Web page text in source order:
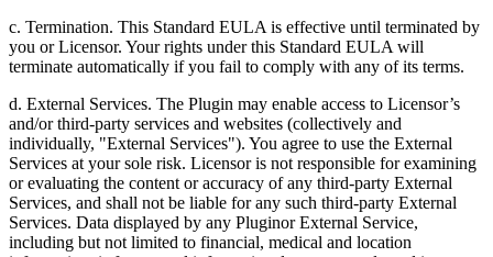
c. Termination. This Standard EULA is effective until terminated by
you or Licensor. Your rights under this Standard EULA will
terminate automatically if you fail to comply with any of its terms.
d. External Services. The Plugin may enable access to Licensor’s
and/or third-party services and websites (collectively and
individually, "External Services"). You agree to use the External
Services at your sole risk. Licensor is not responsible for examining
or evaluating the content or accuracy of any third-party External
Services, and shall not be liable for any such third-party External
Services. Data displayed by any Pluginor External Service,
including but not limited to financial, medical and location